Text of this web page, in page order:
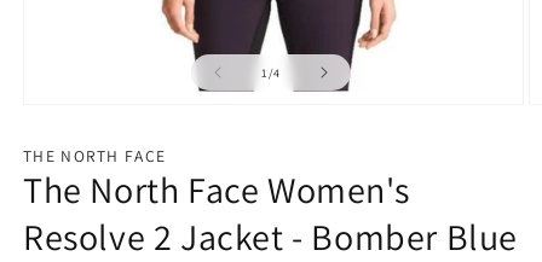
1
in
modal
1 /of
4
THE NORTH FACE
The North Face Women's
Resolve 2 Jacket - Bomber Blue